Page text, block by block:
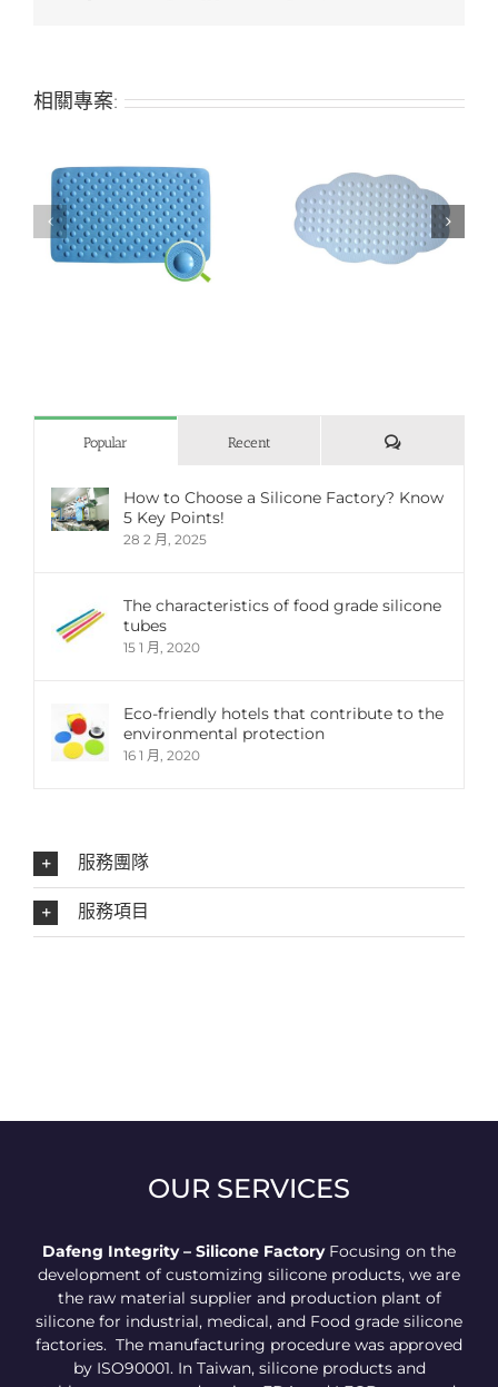
相關專案:
Hotel bathroom non-
slip anti-slip mat
Hotel bathroom non-
slip anti-slip mat
Popular Recent
評
How to Choose a Silicone Factory? Know
5 Key Points!
28 2 月, 2025
The characteristics of food grade silicone
tubes
15 1 月, 2020
Eco-friendly hotels that contribute to the
environmental protection
16 1 月, 2020
服務團隊
服務項目
OUR SERVICES
Dafeng Integrity – Silicone FactoryFocusing on the
development of customizing silicone products, we are
the raw material supplier and production plant of
silicone for industrial, medical, and Food grade silicone
factories. The manufacturing procedure was approved
by ISO90001. In Taiwan, silicone products and